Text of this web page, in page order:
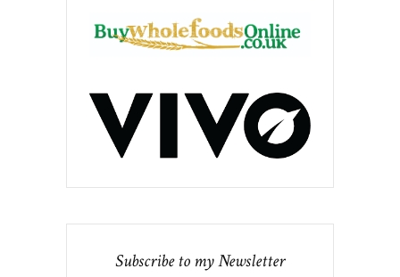
Subscribe to my Newsletter